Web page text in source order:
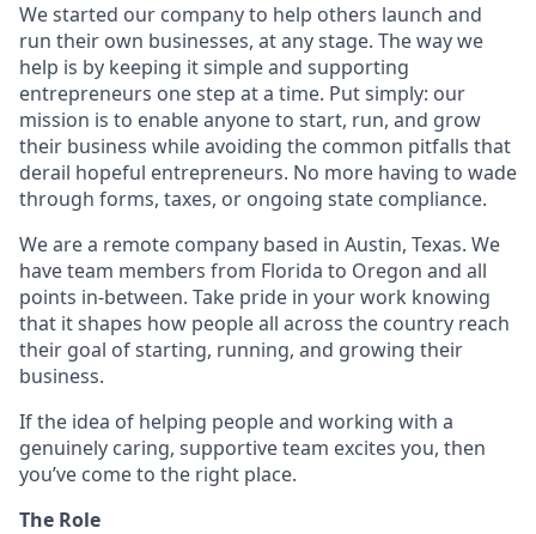
We started our company to help others launch and
run their own businesses, at any stage. The way we
help is by keeping it simple and supporting
entrepreneurs one step at a time. Put simply: our
mission is to enable anyone to start, run, and grow
their business while avoiding the common pitfalls that
derail hopeful entrepreneurs. No more having to wade
through forms, taxes, or ongoing state compliance.
We are a remote company based in Austin, Texas. We
have team members from Florida to Oregon and all
points in-between. Take pride in your work knowing
that it shapes how people all across the country reach
their goal of starting, running, and growing their
business.
If the idea of helping people and working with a
genuinely caring, supportive team excites you, then
you’ve come to the right place.
The Role